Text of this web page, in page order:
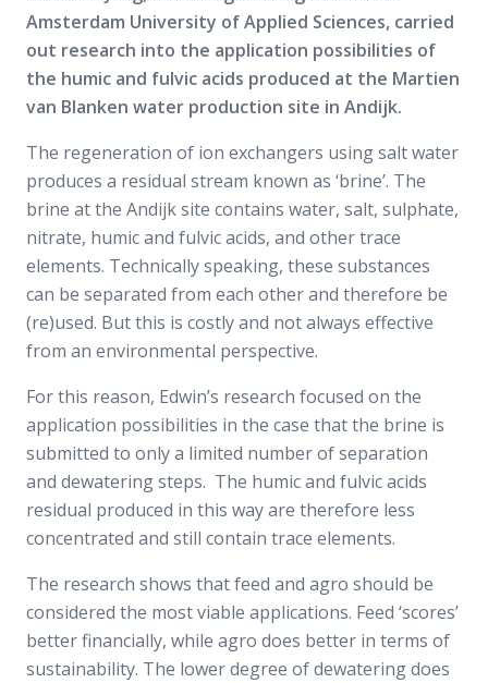
Amsterdam University of Applied Sciences, carried
out research into the application possibilities of
the humic and fulvic acids produced at the Martien
van Blanken water production site in Andijk.
The regeneration of ion exchangers using salt water
produces a residual stream known as ‘brine’. The
brine at the Andijk site contains water, salt, sulphate,
nitrate, humic and fulvic acids, and other trace
elements. Technically speaking, these substances
can be separated from each other and therefore be
(re)used. But this is costly and not always effective
from an environmental perspective.
For this reason, Edwin’s research focused on the
application possibilities in the case that the brine is
submitted to only a limited number of separation
and dewatering steps. The humic and fulvic acids
residual produced in this way are therefore less
concentrated and still contain trace elements.
The research shows that feed and agro should be
considered the most viable applications. Feed ‘scores’
better financially, while agro does better in terms of
sustainability. The lower degree of dewatering does